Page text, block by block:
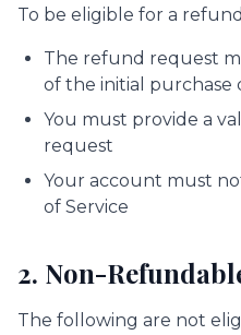
To be eligible for a
The refund request
of the initial purchase
You must provide a
request
Your account must
of Service
2. Non-
The following are not